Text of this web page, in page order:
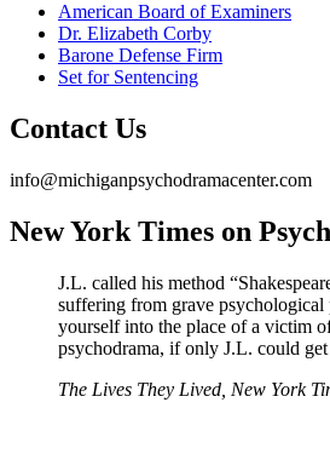
American Board of Examiners
Dr. Elizabeth Corby
Barone Defense Firm
Set for Sentencing
Contact Us
info@michiganpsychodramacenter.com
New York Times on
J.L. called his method
suffering from grave psychological
yourself into the place of a victim
psychodrama, if only J.L. could
The Lives They Lived, New York